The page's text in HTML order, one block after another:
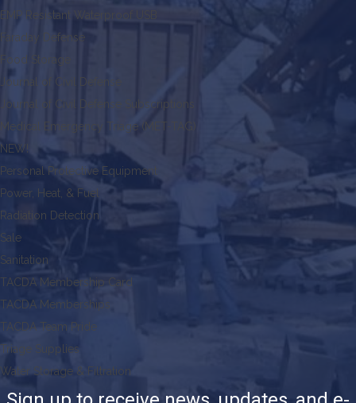
EMP Resistant Waterproof USB
Faraday Defense
Food Storage
Journal of Civil Defense
Journal of Civil Defense Subscriptions
Medical Emergency Triage (MET-TAG)
NEW!
Personal Protective Equipment
Power, Heat, & Fuel
Radiation Detection
Sale
Sanitation
TACDA Membership Card
TACDA Memberships
TACDA Team Pride
Triage Supplies
Water Storage & Filtration